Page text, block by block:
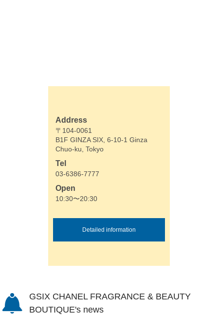
Address
〒104-0061
B1F GINZA SIX, 6-10-1 Ginza
Chuo-ku, Tokyo
Tel
03-6386-7777
Open
10:30〜20:30
Detailed information
GSIX CHANEL FRAGRANCE & BEAUTY
BOUTIQUE's news